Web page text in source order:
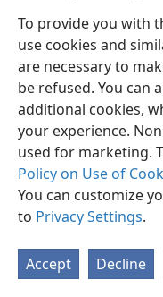
To provide you with
use cookies and
are necessary to
be refused. You can
additional cookies,
your experience.
used for marketing.
Policy on Use of
You can customize
to Privacy Settings.
Accept Decline
Copyright© 2026 Watch